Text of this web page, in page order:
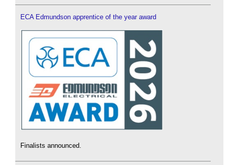
ECA Edmundson apprentice of the year award
Finalists announced.